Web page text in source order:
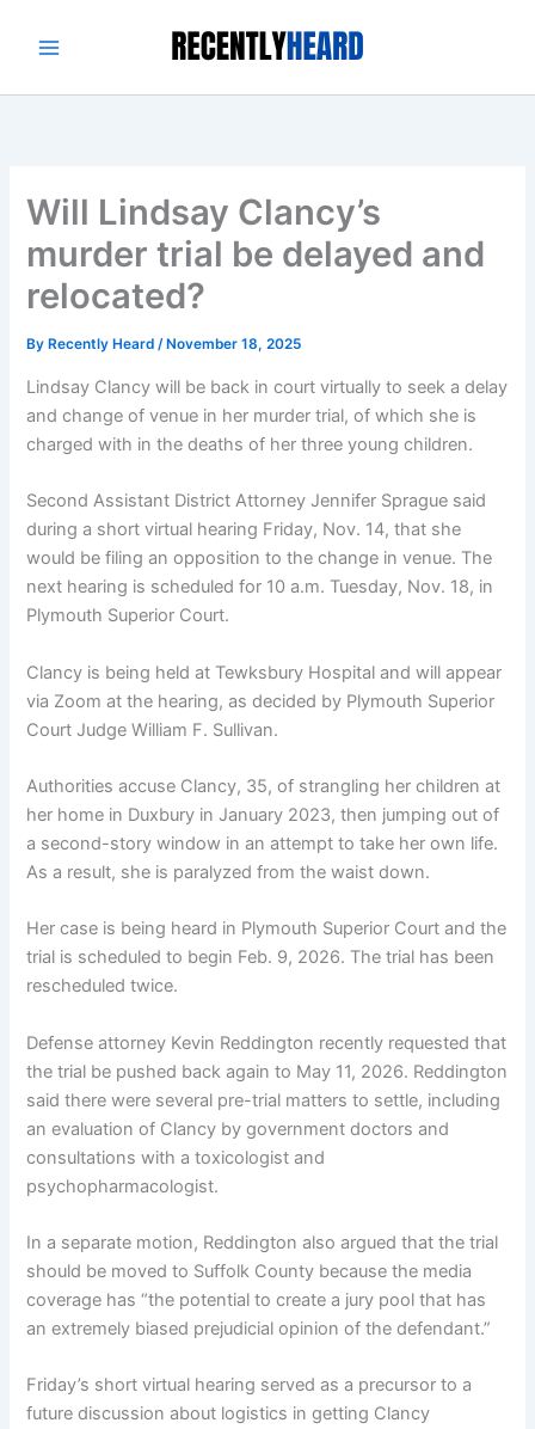
Will Lindsay Clancy’s
murder trial be delayed and
relocated?
By Recently Heard/ November 18, 2025
Lindsay Clancy will be back in court virtually to seek a delay
and change of venue in her murder trial, of which she is
charged with in the deaths of her three young children.
Second Assistant District Attorney Jennifer Sprague said
during a short virtual hearing Friday, Nov. 14, that she
would be filing an opposition to the change in venue. The
next hearing is scheduled for 10 a.m. Tuesday, Nov. 18, in
Plymouth Superior Court.
Clancy is being held at Tewksbury Hospital and will appear
via Zoom at the hearing, as decided by Plymouth Superior
Court Judge William F. Sullivan.
Authorities accuse Clancy, 35, of strangling her children at
her home in Duxbury in January 2023, then jumping out of
a second-story window in an attempt to take her own life.
As a result, she is paralyzed from the waist down.
Her case is being heard in Plymouth Superior Court and the
trial is scheduled to begin Feb. 9, 2026. The trial has been
rescheduled twice.
Defense attorney Kevin Reddington recently requested that
the trial be pushed back again to May 11, 2026. Reddington
said there were several pre-trial matters to settle, including
an evaluation of Clancy by government doctors and
consultations with a toxicologist and
psychopharmacologist.
In a separate motion, Reddington also argued that the trial
should be moved to Suffolk County because the media
coverage has “the potential to create a jury pool that has
an extremely biased prejudicial opinion of the defendant.”
Friday’s short virtual hearing served as a precursor to a
future discussion about logistics in getting Clancy